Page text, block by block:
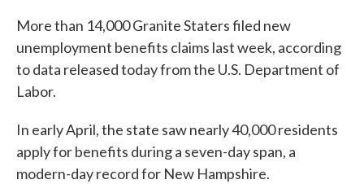
More than 14,000 Granite Staters filed new
unemployment benefits claims last week, according
to data released today from the U.S. Department of
Labor.
In early April, the state saw nearly 40,000 residents
apply for benefits during a seven-day span, a
modern-day record for New Hampshire.